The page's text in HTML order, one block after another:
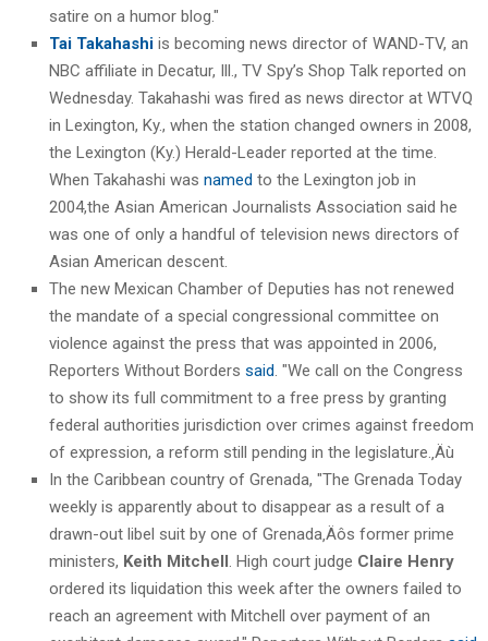
satire on a humor blog."
Tai Takahashi is becoming news director of WAND-TV, an
NBC affiliate in Decatur, Ill., TV Spy’s Shop Talk reported on
Wednesday. Takahashi was fired as news director at WTVQ
in Lexington, Ky., when the station changed owners in 2008,
the Lexington (Ky.) Herald-Leader reported at the time.
When Takahashi was named to the Lexington job in
2004,the Asian American Journalists Association said he
was one of only a handful of television news directors of
Asian American descent.
The new Mexican Chamber of Deputies has not renewed
the mandate of a special congressional committee on
violence against the press that was appointed in 2006,
Reporters Without Borders said . "We call on the Congress
to show its full commitment to a free press by granting
federal authorities jurisdiction over crimes against freedom
of expression, a reform still pending in the legislature.‚Äù
In the Caribbean country of Grenada, "The Grenada Today
weekly is apparently about to disappear as a result of a
drawn-out libel suit by one of Grenada‚Äôs former prime
ministers, Keith Mitchell . High court judge Claire Henry
ordered its liquidation this week after the owners failed to
reach an agreement with Mitchell over payment of an